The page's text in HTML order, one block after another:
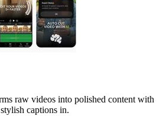
raw videos into polished content with
captions in.